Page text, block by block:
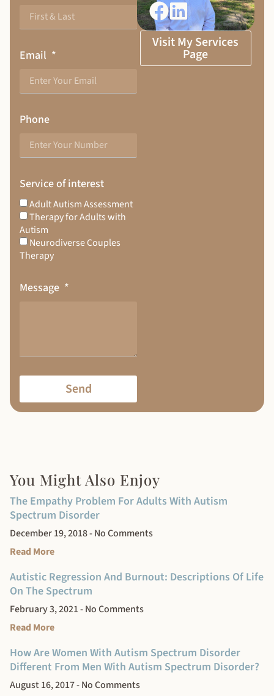
Email
Phone
Service of interest
Adult Autism Assessment
Therapy for Adults with
Autism
Neurodiverse Couples
Therapy
Message
Send
Visit My Services
Page
You Might Also Enjoy
The Empathy Problem For Adults With Autism
Spectrum Disorder
December 19, 2018 No Comments
Read More
Autistic Regression And Burnout: Descriptions Of Life
On The Spectrum
February 3, 2021 No Comments
Read More
How Are Women With Autism Spectrum Disorder
Different From Men With Autism Spectrum Disorder?
August 16, 2017 No Comments